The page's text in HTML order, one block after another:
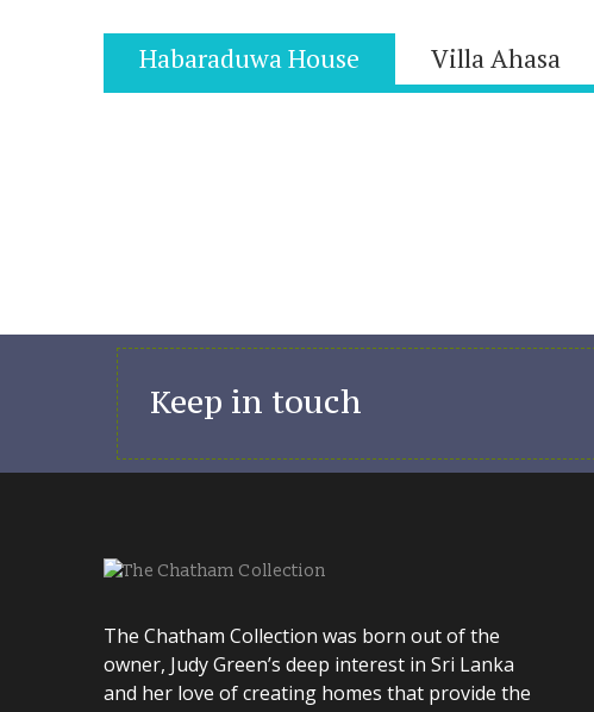
Habaraduwa House Villa Ahasa
Keep in touch
The Chatham Collection was born out of the
owner, Judy Green’s deep interest in Sri Lanka
and her love of creating homes that provide the